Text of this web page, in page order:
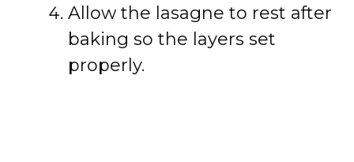
Allow the lasagne to rest after
baking so the layers set
properly.